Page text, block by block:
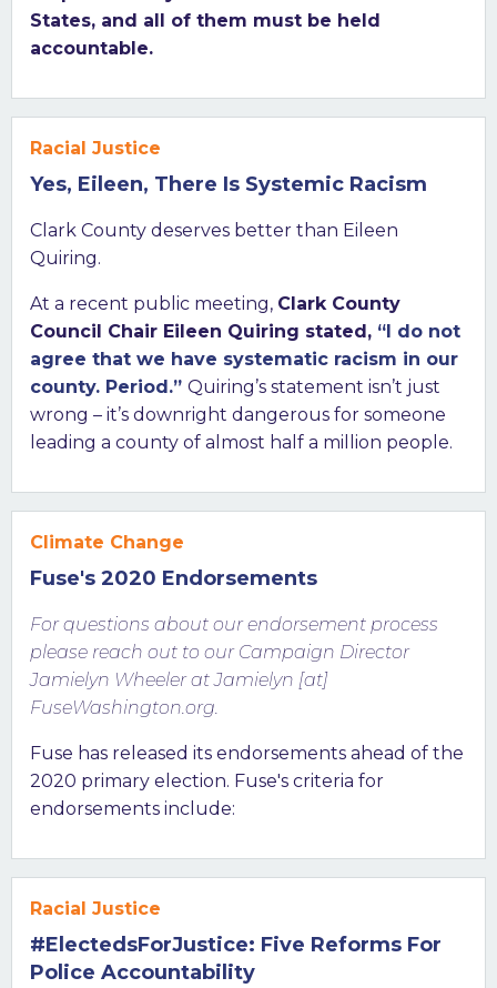
States, and all of them must be held
accountable.
Racial Justice
Yes, Eileen, There Is Systemic Racism
Clark County deserves better than Eileen
Quiring.
At a recent public meeting, Clark County
Council Chair Eileen Quiring stated, “I do not
agree that we have systematic racism in our
county. Period.” Quiring’s statement isn’t just
wrong – it’s downright dangerous for someone
leading a county of almost half a million people.
Climate Change
Fuse's 2020 Endorsements
For questions about our endorsement process
please reach out to our Campaign Director
Jamielyn Wheeler at Jamielyn [at]
FuseWashington.org.
Fuse has released its endorsements ahead of the
2020 primary election. Fuse's criteria for
endorsements include:
Racial Justice
#ElectedsForJustice: Five Reforms For
Police Accountability